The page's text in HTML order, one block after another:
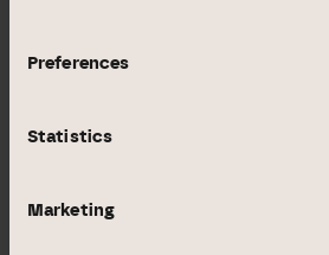
Preferences
Statistics
Marketing